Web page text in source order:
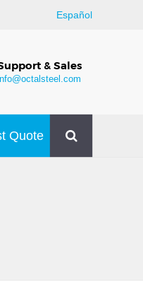
Español
& Sales
Quote